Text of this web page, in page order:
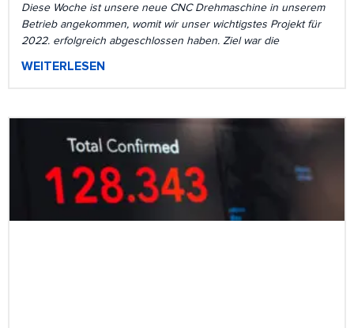
Diese Woche ist unsere neue CNC Drehmaschine in unserem
Betrieb angekommen, womit wir unser wichtigstes Projekt für
2022. erfolgreich abgeschlossen haben. Ziel war die
WEITERLESEN